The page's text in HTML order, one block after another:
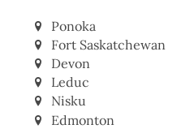
Ponoka
Fort Saskatchewan
Devon
Leduc
Nisku
Edmonton